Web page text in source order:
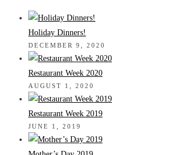
Holiday Dinners!
DECEMBER 9, 2020
Restaurant Week 2020
AUGUST 1, 2020
Restaurant Week 2019
JUNE 1, 2019